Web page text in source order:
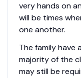
very hands on
will be times
one another.
The family have
majority of the
may still be